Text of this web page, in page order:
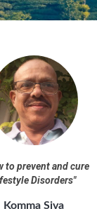
to prevent and cure
Disorders"
Komma Siva